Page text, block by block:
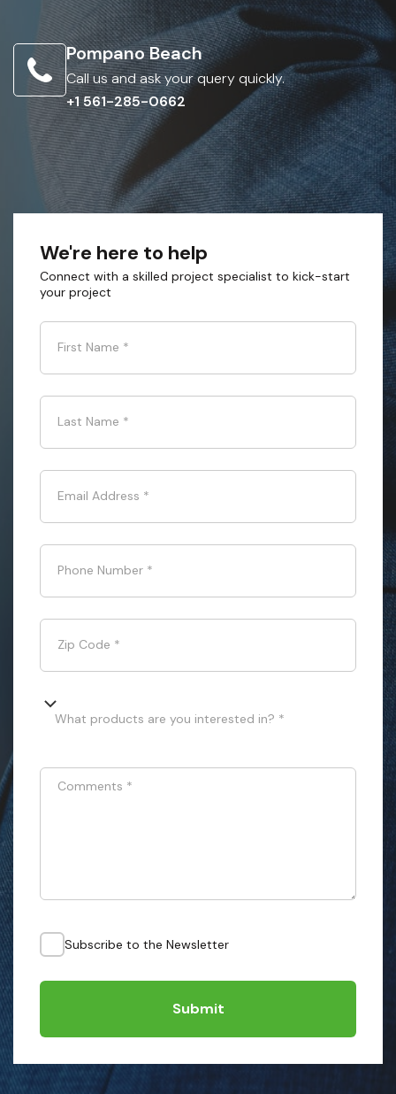
Pompano Beach
Call us and ask your query quickly.
+1 561-285-0662
We're here to help
Connect with a skilled project specialist to kick-start
your project
First Name *
Last Name *
Email Address *
Phone Number *
Zip Code *
What products are you interested in? *
Comments *
Subscribe to the Newsletter
Submit